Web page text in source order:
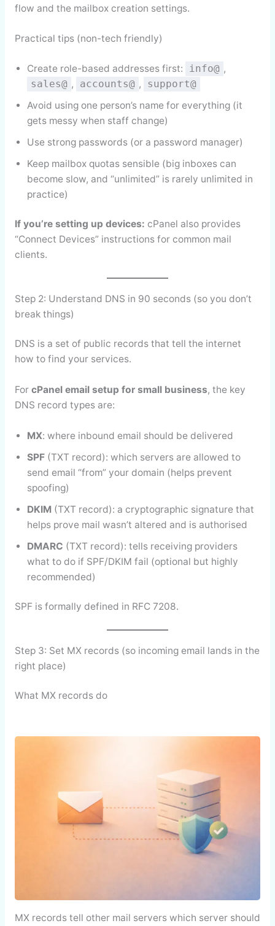
flow and the mailbox creation settings.
Practical tips (non-tech friendly)
Create role-based addresses first: info@ ,
sales@ , accounts@ , support@
Avoid using one person’s name for everything (it
gets messy when staff change)
Use strong passwords (or a password manager)
Keep mailbox quotas sensible (big inboxes can
become slow, and “unlimited” is rarely unlimited in
practice)
If you’re setting up devices: cPanel also provides
“Connect Devices” instructions for common mail
clients.
Step 2: Understand DNS in 90 seconds (so you don’t
break things)
DNS is a set of public records that tell the internet
how to find your services.
For cPanel email setup for small business, the key
DNS record types are:
MX: where inbound email should be delivered
SPF(TXT record): which servers are allowed to
send email “from” your domain (helps prevent
spoofing)
DKIM(TXT record): a cryptographic signature that
helps prove mail wasn’t altered and is authorised
DMARC (TXT record): tells receiving providers
what to do if SPF/DKIM fail (optional but highly
recommended)
SPF is formally defined in RFC 7208.
Step 3: Set MX records (so incoming email lands in the
right place)
What MX records do
MX records tell other mail servers which server should